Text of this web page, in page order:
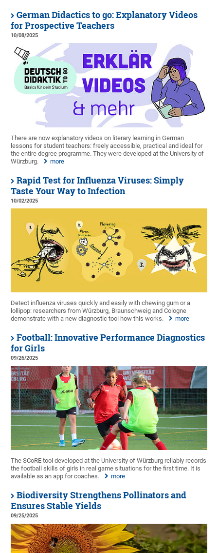
German Didactics to go: Explanatory Videos
for Prospective Teachers
10/08/2025
There are now explanatory videos on literary learning in German
lessons for student teachers: freely accessible, practical and ideal for
the entire degree programme. They were developed at the University of
Würzburg.
more
Rapid Test for Influenza Viruses: Simply
Taste Your Way to Infection
10/02/2025
Detect influenza viruses quickly and easily with chewing gum or a
lollipop: researchers from Würzburg, Braunschweig and Cologne
demonstrate with a new diagnostic tool how this works.
more
Football: Innovative Performance Diagnostics
for Girls
09/26/2025
The SCoRE tool developed at the University of Würzburg reliably records
the football skills of girls in real game situations for the first time. It is
available as an app for coaches.
more
Biodiversity Strengthens Pollinators and
Ensures Stable Yields
09/25/2025